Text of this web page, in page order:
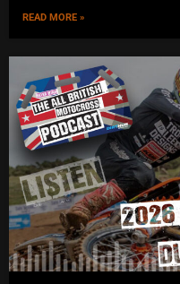
READ MORE »